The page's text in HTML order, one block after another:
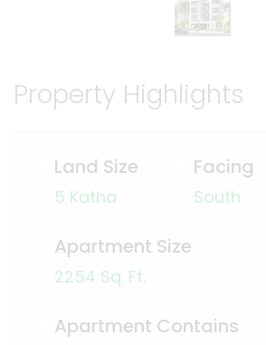
Property Highlights
Land Size
5 Katha
Facing
South
Apartment Size
2254 Sq. Ft.
Apartment Contains